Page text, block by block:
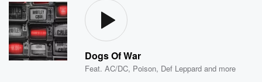
Dogs Of War
Feat.AC/DC, Poison, Def Leppard and more